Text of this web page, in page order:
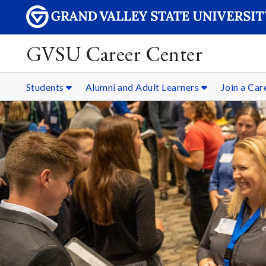
GVSU Career Center
Students Alumni and Adult Learners Join a